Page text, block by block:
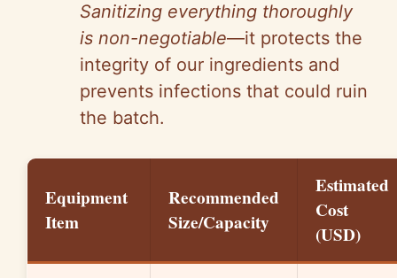
Sanitizing everything thoroughly
is non-negotiable—it protects the
integrity of our ingredients and
prevents infections that could ruin
the batch.
Equipment
Item
Recommended
Size/Capacity
Estimated
Cost
(USD)